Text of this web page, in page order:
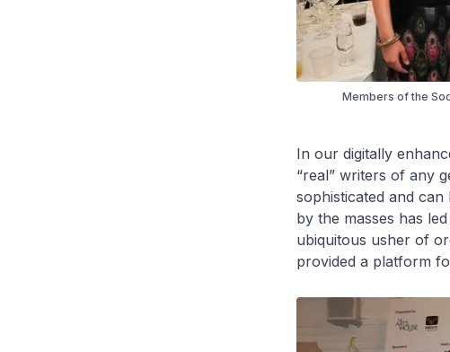
Members of the
In our digitally
“real” writers of any
sophisticated and
by the masses has
ubiquitous usher of
provided a platform